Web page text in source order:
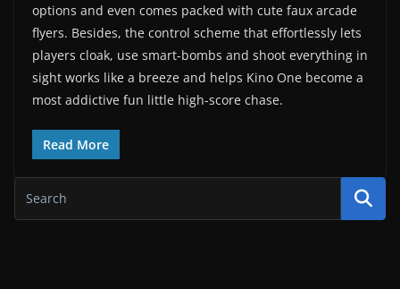
options and even comes packed with cute faux arcade
flyers. Besides, the control scheme that effortlessly lets
players cloak, use smart-bombs and shoot everything in
sight works like a breeze and helps Kino One become a
most addictive fun little high-score chase.
Read More